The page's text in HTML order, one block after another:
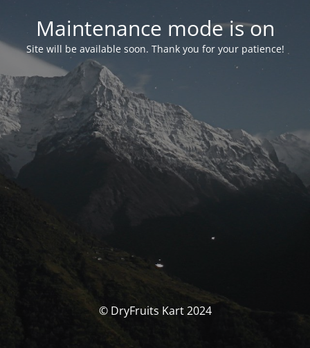
Maintenance mode is on
Site will be available soon. Thank you for your patience!
© DryFruits Kart 2024